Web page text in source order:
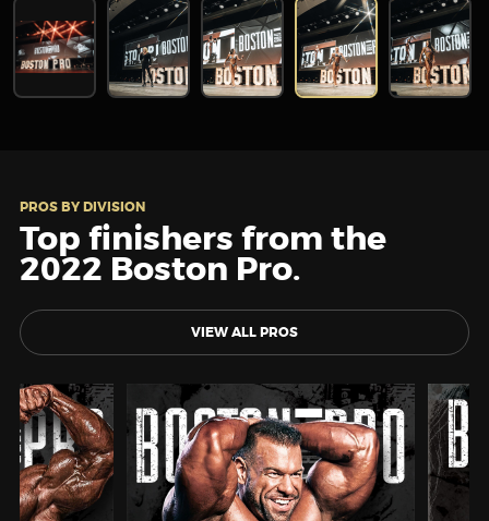
PROS BY DIVISION
Top finishers from the
2022 Boston Pro.
VIEW ALL PROS